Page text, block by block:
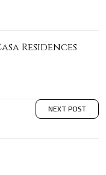
Residences
NEXT POST